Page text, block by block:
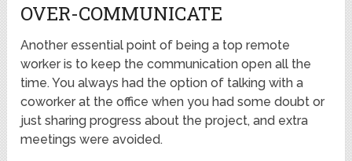
OVER-COMMUNICATE
Another essential point of being a top remote
worker is to keep the communication open all the
time. You always had the option of talking with a
coworker at the office when you had some doubt or
just sharing progress about the project, and extra
meetings were avoided.